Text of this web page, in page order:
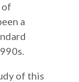
of
a
of this